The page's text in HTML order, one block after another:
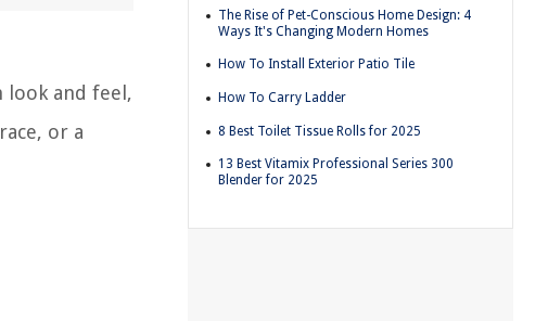
look and feel,
or a
The Rise of Pet-Conscious Home Design: 4
Ways It's Changing Modern Homes
How To Install Exterior Patio Tile
How To Carry Ladder
8 Best Toilet Tissue Rolls for 2025
13 Best Vitamix Professional Series 300
Blender for 2025